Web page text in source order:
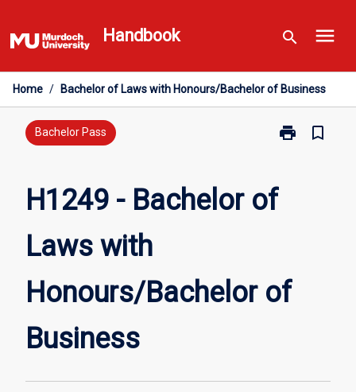
to
content
Handbook search menu
Home / Bachelor of Laws with Honours/Bachelor of Business
Bachelor Pass print
Print
Bachelor
Business
page
bookmark_border
H1249 - Bachelor of
Laws with
Honours/Bachelor of
Business